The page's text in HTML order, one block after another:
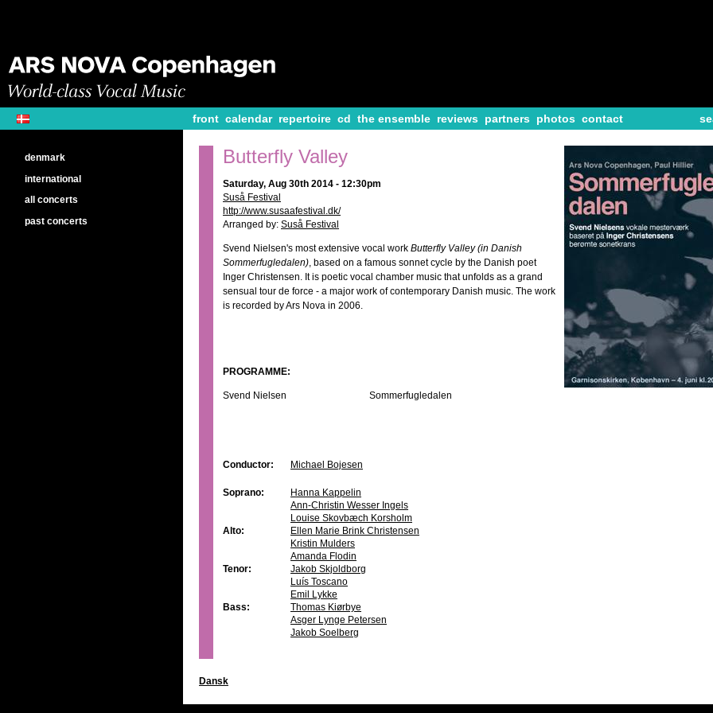
front calendar repertoire cd the ensemble reviews partners photos contact
Butterfly Valley
Saturday, Aug 30th 2014 - 12:30pm
Suså Festival
http://www.susaafestival.dk/
Arranged by: Suså Festival
Svend Nielsen's most extensive vocal work Butterfly Valley (in Danish
Sommerfugledalen), based on a famous sonnet cycle by the Danish poet
Inger Christensen. It is poetic vocal chamber music that unfolds as a grand
sensual tour de force - a major work of contemporary Danish music. The work
is recorded by Ars Nova in 2006.
PROGRAMME:
Svend Nielsen Sommerfugledalen
Conductor: Michael Bojesen
Soprano:
Hanna Kappelin
Ann-Christin Wesser Ingels
Louise Skovbæch Korsholm
Alto:
Ellen Marie Brink Christensen
Kristin Mulders
Amanda Flodin
Tenor:
Jakob Skjoldborg
Luís Toscano
Emil Lykke
Bass:
Thomas Kiørbye
Asger Lynge Petersen
Jakob Soelberg
Dansk
denmark
international
all concerts
past concerts